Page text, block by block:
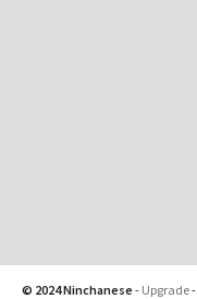
© 2024 Ninchanese - Upgrade-